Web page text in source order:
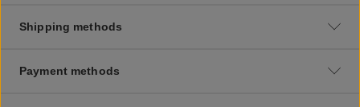
Shipping methods
Payment methods